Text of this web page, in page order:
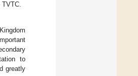
to
greatly